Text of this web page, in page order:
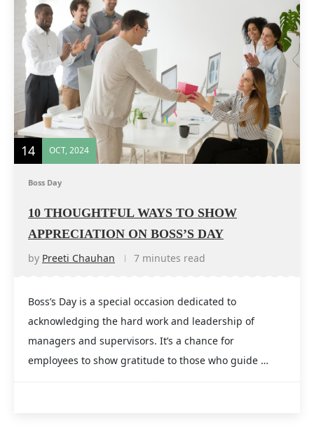
14 OCT, 2024
Boss Day
10 THOUGHTFUL WAYS TO SHOW
APPRECIATION ON BOSS’S DAY
by Preeti Chauhan 7 minutes read
Boss’s Day is a special occasion dedicated to
acknowledging the hard work and leadership of
managers and supervisors. It’s a chance for
employees to show gratitude to those who guide …